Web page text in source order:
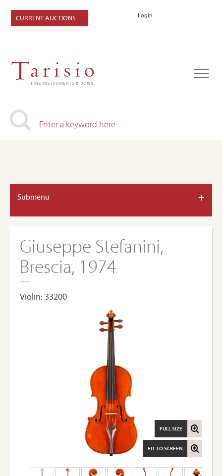
Login
CURRENT AUCTIONS
Submenu +
Giuseppe Stefanini,
Brescia, 1974
Violin: 33200
FIT TO SCREEN
FULL SIZE